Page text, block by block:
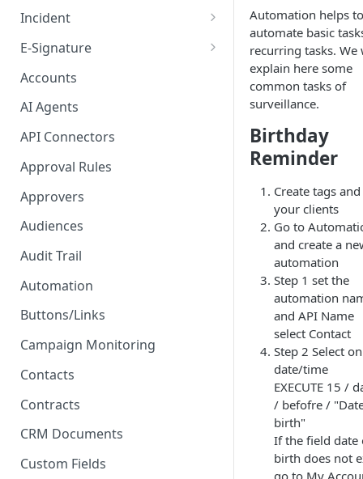
InvestGlass glossary
Incident
Setup Incident
Creating your first incident
E-Signature
Setup Signature
Signatory Order
Proposal - One-click E-
PDF - Request E-signature
Form - Signature on submit
and 2FA
Accounts
AI Agents
API Connectors
Approval Rules
Approvers
Audiences
Audit Trail
Automation
Buttons/Links
Campaign Monitoring
Contacts
Contracts
CRM Documents
Custom Fields
Automation helps to
automate basic
recurring tasks. We
explain here some
common tasks of
surveillance.
Birthday
Reminder
Create tags
your clients
Go to
and create a
automation
Step 1 set the
automation
and API Name
select Contact
Step 2 Select on
date/time
EXECUTE 15 /
/ befofre /
birth"
If the field date
birth does not
go to My